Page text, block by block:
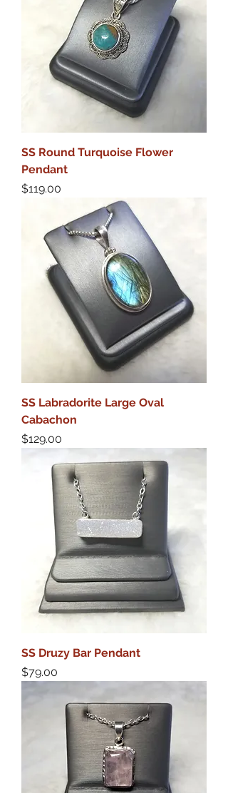
SS Round Turquoise Flower
Pendant
Price
$119.00
SS Labradorite Large Oval
Cabachon
Price
$129.00
SS Druzy Bar Pendant
Price
$79.00